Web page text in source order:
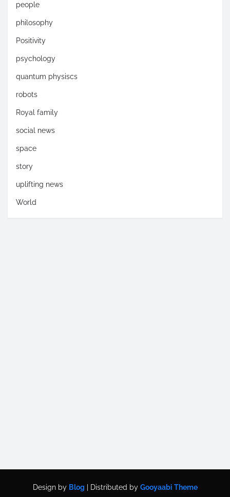
people
philosophy
Positivity
psychology
quantum physiscs
robots
Royal family
social news
space
story
uplifting news
World
Design by Blog | Distributed by Gooyaabi Theme